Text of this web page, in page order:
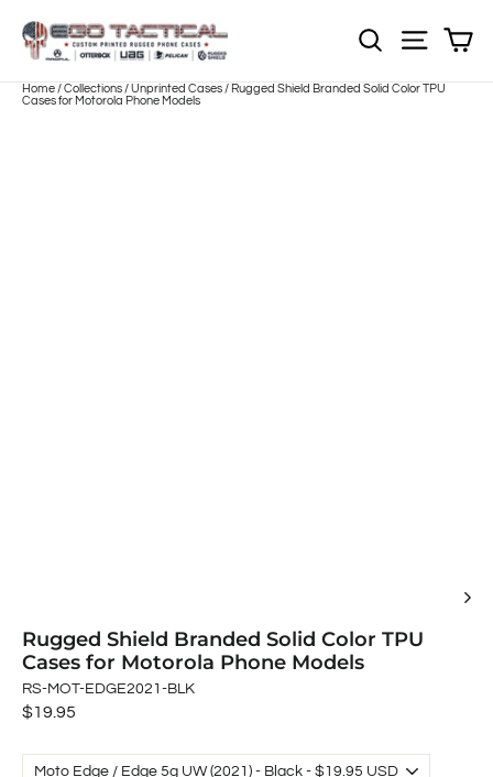
content
NOTE:Site
Home /Collections /Unprinted Cases / Rugged Shield Branded Solid Color TPU
Cases for Motorola Phone Models
Rugged Shield Branded Solid Color TPU
Cases for Motorola Phone Models
RS-MOT-EDGE2021-BLK
Regular
$19.95